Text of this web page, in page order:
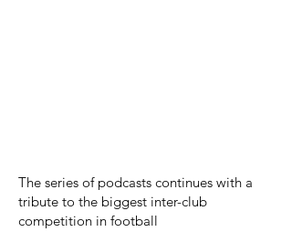
The series of podcasts continues with a
tribute to the biggest inter-club
competition in football